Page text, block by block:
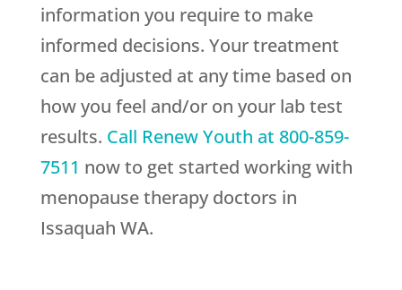
information you require to make
informed decisions. Your treatment
can be adjusted at any time based on
how you feel and/or on your lab test
results. Call Renew Youth at 800-859-
7511 now to get started working with
menopause therapy doctors in
Issaquah WA.